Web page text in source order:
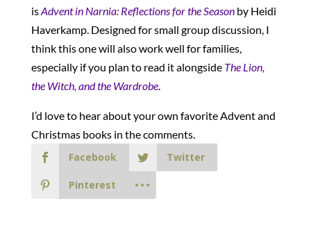
isAdvent in Narnia: Reflections for the Seasonby Heidi
Haverkamp. Designed for small group discussion, I
think this one will also work well for families,
especially if you plan to read it alongside The Lion,
the Witch, and the Wardrobe.
I’d love to hear about your own favorite Advent and
Christmas books in the comments.
Facebook
Twitter
Pinterest